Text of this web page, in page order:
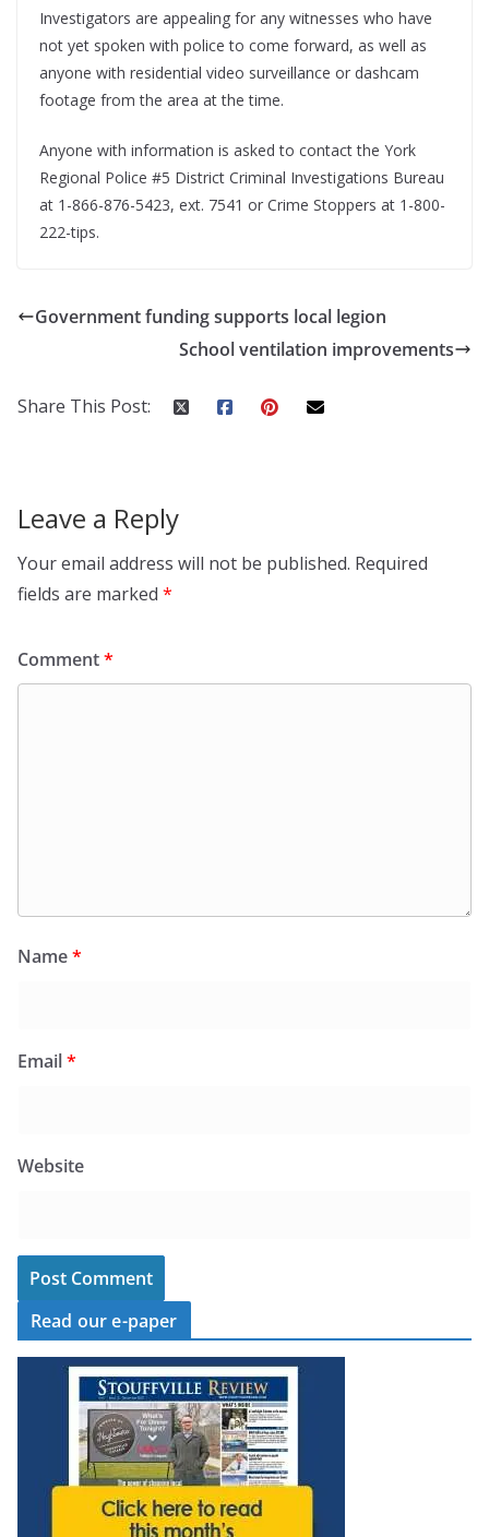
Investigators are appealing for any witnesses who have
not yet spoken with police to come forward, as well as
anyone with residential video surveillance or dashcam
footage from the area at the time.
Anyone with information is asked to contact the York
Regional Police #5 District Criminal Investigations Bureau
at 1-866-876-5423, ext. 7541 or Crime Stoppers at 1-800-
222-tips.
Government funding supports local legion
School ventilation improvements
Share This Post:
Leave a Reply
Your email address will not be published. Required
fields are marked *
Comment*
Name*
Email*
Website
Read our e-paper